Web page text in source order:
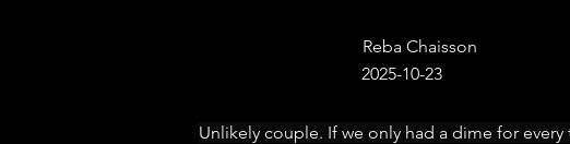
Reba Chaisson
2025-10-23
Unlikely couple. If we only had a dime for